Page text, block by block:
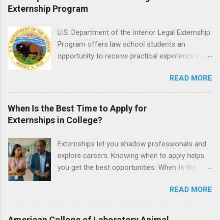
medical or surgical clinical experience before
applying. Nursing externs are temporary, part-
life experience in the nursing field.
Externship Program
U.S. Department of the Interior Legal Externship
Program offers law school students an
opportunity to receive practical experience in
Programs are offered in the Spring, Summer
and Fall. Externs may participate in civil
litigation, conduct legal research, assist the
Justice Department with legal work, draft legal
briefs and motions, and assist with federal
attending a U.S. accredited law school, be in
good standing, and have excellent legal
research and writing skills.
READ MORE
When Is the Best Time to Apply for
Externships in College?
Externships let you shadow professionals and
explore careers. Knowing when to apply helps
you get the best opportunities. When Is the
If you’re trying to figure out the best time to
apply for externships , you’re already ahead of
many students. Externships are shorter, usually
READ MORE